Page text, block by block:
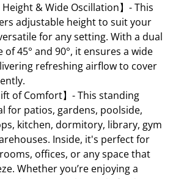
& Wide Oscillation】- This
adjustable height to suit your
for any setting. With a dual
45° and 90°, it ensures a wide
refreshing airflow to cover
of Comfort】- This standing
for patios, gardens, poolside,
kitchen, dormitory, library, gym
Inside, it's perfect for
offices, or any space that
Whether you’re enjoying a